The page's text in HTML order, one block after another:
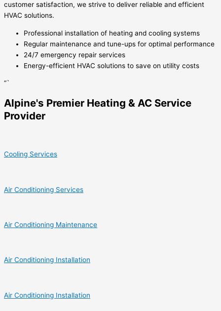
customer satisfaction, we strive to deliver reliable and efficient
HVAC solutions.
Professional installation of heating and cooling systems
Regular maintenance and tune-ups for optimal performance
24/7 emergency repair services
Energy-efficient HVAC solutions to save on utility costs
“`
Alpine's Premier Heating & AC Service
Provider
Cooling Services
Air Conditioning Services
Air Conditioning Maintenance
Air Conditioning Installation
Air Conditioning Installation